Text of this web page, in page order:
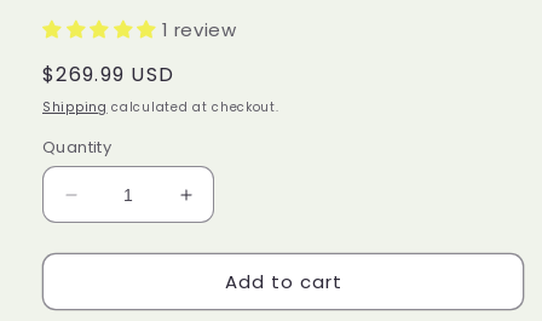
1 review
Regular
price
$269.99 USD
Shipping calculated at checkout.
Quantity
Decrease
quantity
for
Trading
Increase
quantity
for
Pokémon
Trading
Add to cart